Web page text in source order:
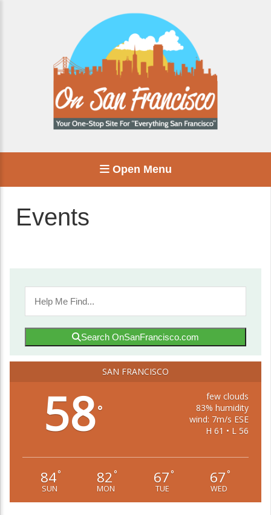
Open Menu
Events
Search OnSanFrancisco.com
SAN FRANCISCO
58°
few clouds
83% humidity
wind: 7m/s ESE
H 61 • L 56
84°
SUN
82 °
MON
67 °
TUE
67 °
WED